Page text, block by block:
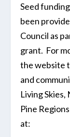
Seed
been
Council as
grant. For
the website
and
Living
Pine
at: